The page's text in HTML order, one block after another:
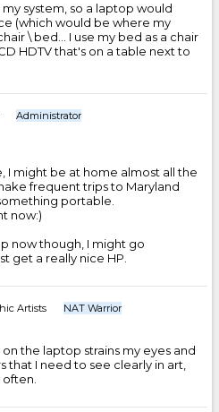
system, so a laptop would
(which would be where my
\ bed... I use my bed as a chair
HDTV that's on a table next to
Administrator
I might be at home almost all the
frequent trips to Maryland
portable.
now:)
now though, I might go
get a really nice HP.
Artists
NAT Warrior
the laptop strains my eyes and
that I need to see clearly in art,